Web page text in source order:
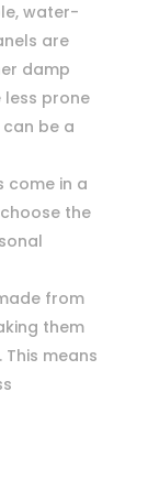
water-
are
damp
less prone
be a
come in a
the
from
them
means